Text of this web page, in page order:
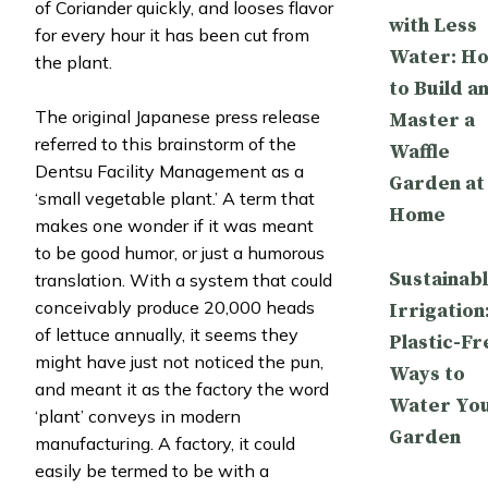
of Coriander quickly, and looses flavor
for every hour it has been cut from
the plant.
The original Japanese press release
referred to this brainstorm of the
Dentsu Facility Management as a
‘small vegetable plant.’ A term that
makes one wonder if it was meant
to be good humor, or just a humorous
translation. With a system that could
conceivably produce 20,000 heads
of lettuce annually, it seems they
might have just not noticed the pun,
and meant it as the factory the word
‘plant’ conveys in modern
manufacturing. A factory, it could
easily be termed to be with a
with Less
Water:
to Build
Master a
Waffle
Garden at
Home
Irrigation:
Plastic-
Ways to
Water
Garden